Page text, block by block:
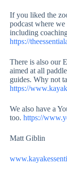
If you liked the
podcast where we
including
https://
There is also our
aimed at all
guides. Why not
https://
We also have a
too. https://
Matt Giblin